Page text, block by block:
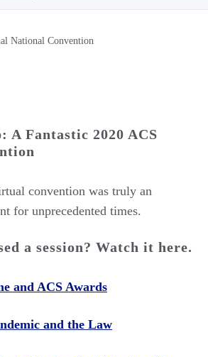
National Convention
A Fantastic 2020 ACS
convention was truly an
for unprecedented times.
a session? Watch it here.
and ACS Awards
and the Law